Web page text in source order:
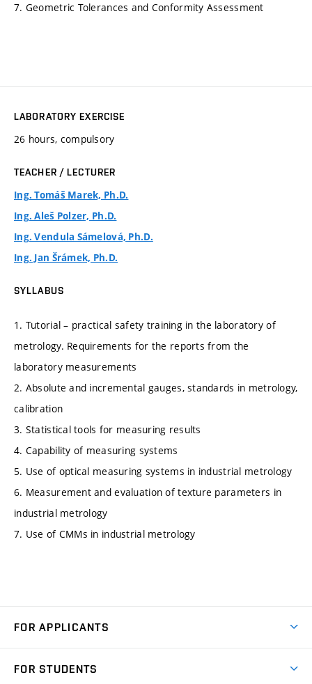
7. Geometric Tolerances and Conformity Assessment
LABORATORY EXERCISE
26 hours, compulsory
TEACHER / LECTURER
Ing. Tomáš Marek, Ph.D.
Ing. Aleš Polzer, Ph.D.
Ing. Vendula Sámelová, Ph.D.
Ing. Jan Šrámek, Ph.D.
SYLLABUS
1. Tutorial – practical safety training in the laboratory of
metrology. Requirements for the reports from the
laboratory measurements
2. Absolute and incremental gauges, standards in metrology,
calibration
3. Statistical tools for measuring results
4. Capability of measuring systems
5. Use of optical measuring systems in industrial metrology
6. Measurement and evaluation of texture parameters in
industrial metrology
7. Use of CMMs in industrial metrology
FOR APPLICANTS
FOR STUDENTS